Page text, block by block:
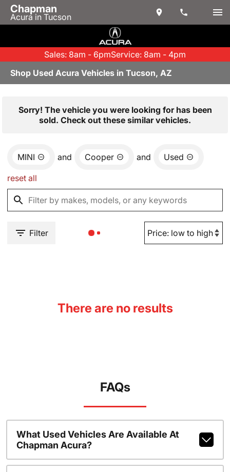
Chapman
Acura in Tucson
Sales: 8am - 6pmService: 8am - 4pm
Shop Used Acura Vehicles in Tucson, AZ
Sorry! The vehicle you were looking for has been
sold. Check out these similar vehicles.
MINI and Cooper and Used
reset all
Filter
There are no results
FAQs
What Used Vehicles Are Available At
Chapman Acura?